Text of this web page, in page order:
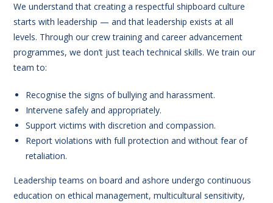
We understand that creating a respectful shipboard culture
starts with leadership — and that leadership exists at all
levels. Through our crew training and career advancement
programmes, we don’t just teach technical skills. We train our
team to:
Recognise the signs of bullying and harassment.
Intervene safely and appropriately.
Support victims with discretion and compassion.
Report violations with full protection and without fear of
retaliation.
Leadership teams on board and ashore undergo continuous
education on ethical management, multicultural sensitivity,